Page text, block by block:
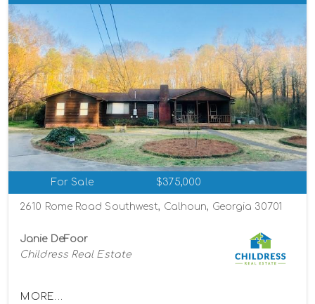
For Sale $375,000
2610 Rome Road Southwest, Calhoun, Georgia 30701
Janie DeFoor
Childress Real Estate
MORE...